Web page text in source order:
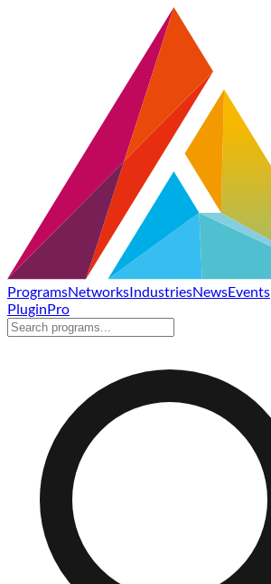
ProgramsNetworksIndustriesNewsEvents
PluginPro